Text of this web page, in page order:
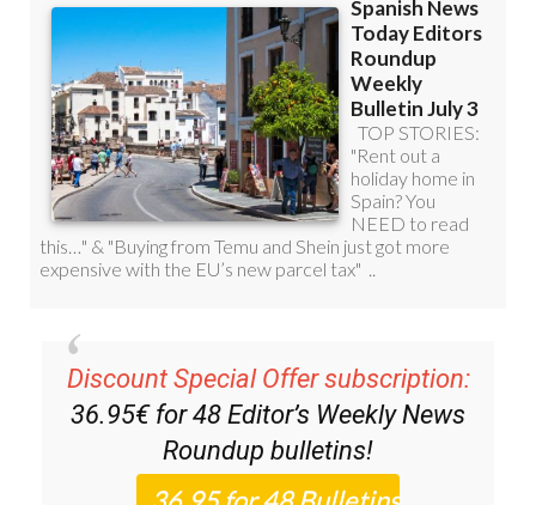
Discount Special Offer subscription:
36.95€ for 48 Editor’s Weekly News
Roundup bulletins!